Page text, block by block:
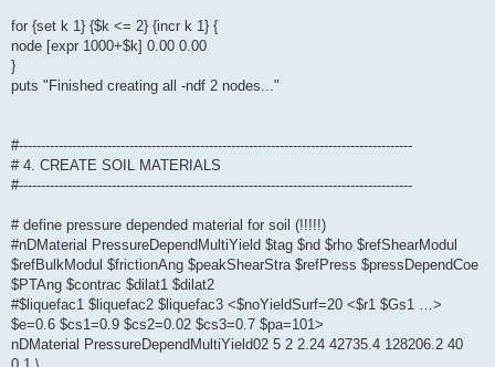
for {set k 1} {$k <= 2} {incr k 1} {
node [expr 1000+$k] 0.00 0.00
}
puts "Finished creating all -ndf 2 nodes..."
#-----------------------------------------------------------------------------------------
# 4. CREATE SOIL MATERIALS
#-----------------------------------------------------------------------------------------
# define pressure depended material for soil (!!!!!)
#nDMaterial PressureDependMultiYield $tag $nd $rho $refShearModul
$refBulkModul $frictionAng $peakShearStra $refPress $pressDependCoe
$PTAng $contrac $dilat1 $dilat2
#$liquefac1 $liquefac2 $liquefac3 <$noYieldSurf=20 <$r1 $Gs1 …>
$e=0.6 $cs1=0.9 $cs2=0.02 $cs3=0.7 $pa=101>
nDMaterial PressureDependMultiYield02 5 2 2.24 42735.4 128206.2 40